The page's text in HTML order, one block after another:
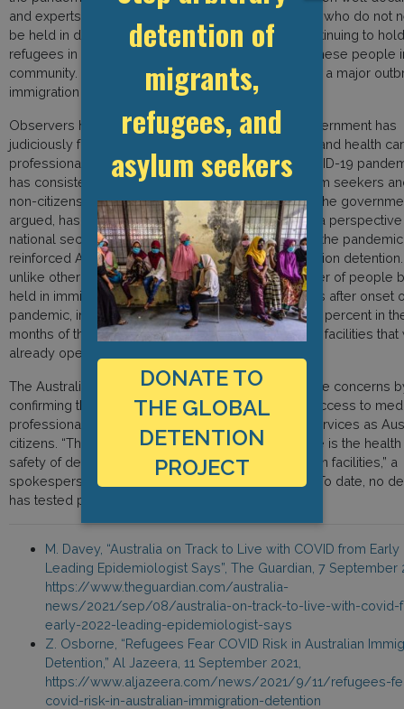
and experts have called for the release of all those who do not
be held in detention. There is no justification for continuing to hold
refugees in detention – now is the time to release these people
community. It is only a matter of time before there is a major
immigration detention centres.”
Observers have noted that while the Australian government has
judiciously followed the advice of epidemiologists and health
professionals in its overall management of the COVID-19
has consistently refused to include refugees, asylum seekers
non-citizens in its national public health response. The
argued, has continued to view this population from a
national security, criminality and border control and the
reinforced Australia’s regime of mandatory immigration
unlike other countries in the world where the number of people
held in immigration detention dropped in the months after onset
pandemic, in Australia the numbers increased by 12 percent in
months of the pandemic putting enormous strain on facilities that
already operating close to capacity.
The Australian Border Force has responded to these concerns
confirming that all immigration detainees have full access to
professionals and the same range of health care services as
citizens. “The priority for the Australian Border Force is the
safety of detainees and staff in immigration detention facilities,” a
spokesperson from Australian Border Force said. “To date, no
has tested positive to COVID-19.“
M. Davey, “Australia on Track to Live with COVID from Early
Leading Epidemiologist Says”, The Guardian, 7 September
https://www.theguardian.com/australia-
news/2021/sep/08/australia-on-track-to-live-with-covid-
early-2022-leading-epidemiologist-says
Z. Osborne, “Refugees Fear COVID Risk in Australian
Detention,” Al Jazeera, 11 September 2021,
https://www.aljazeera.com/news/2021/9/11/refugees-
covid-risk-in-australian-immigration-detention
detention of
migrants,
refugees, and
asylum seekers
DONATE TO
THE GLOBAL
DETENTION
PROJECT